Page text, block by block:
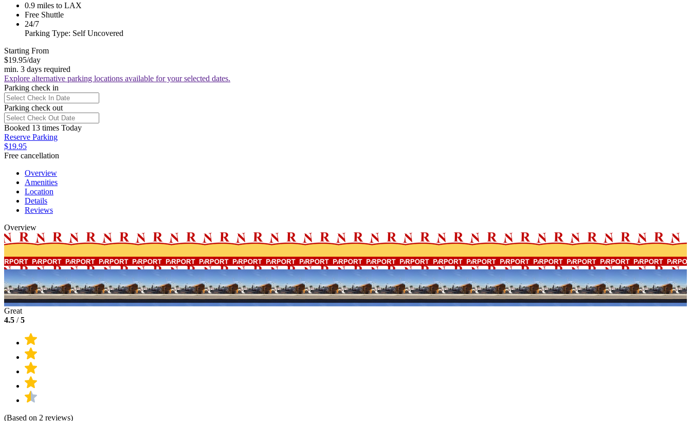
0.9 miles to LAX
Free Shuttle
24/7
Parking Type: Self Uncovered
Starting From
$19.95/day
min. 3 days required
Explore alternative parking locations available for your selected dates.
Parking check in
Parking check out
Booked 13 times Today
Reserve Parking
$19.95
Free cancellation
Overview
Amenities
Location
Details
Reviews
Overview
Great
4.5 /5
(Based on 2 reviews)